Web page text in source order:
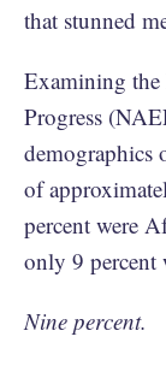
that stunned
Examining the
Progress
demographics
of
percent were
only 9 percent
Nine percent.